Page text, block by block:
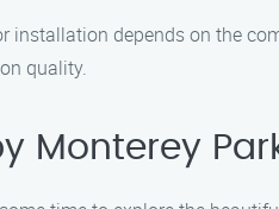
installation depends on the
quality.
Monterey